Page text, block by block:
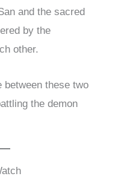
and the sacred
by the
other.
between these two
the demon